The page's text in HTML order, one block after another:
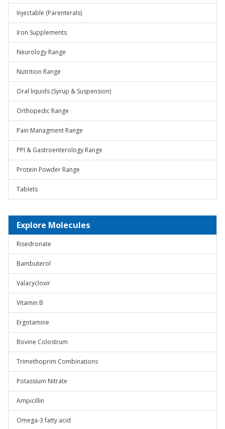
Injectable (Parenterals)
Iron Supplements
Neurology Range
Nutrition Range
Oral liquids (Syrup & Suspension)
Orthopedic Range
Pain Managment Range
PPI & Gastroenterology Range
Protein Powder Range
Tablets
Explore Molecules
Risedronate
Bambuterol
Valacyclovir
Vitamin B
Ergotamine
Bovine Colostrum
Trimethoprim Combinations
Potassium Nitrate
Ampicillin
Omega-3 fatty acid